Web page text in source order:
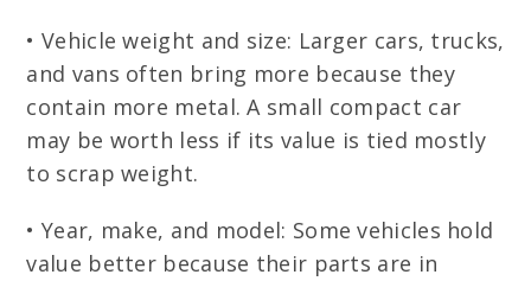
• Vehicle weight and size: Larger cars, trucks,
and vans often bring more because they
contain more metal. A small compact car
may be worth less if its value is tied mostly
to scrap weight.
• Year, make, and model: Some vehicles hold
value better because their parts are in